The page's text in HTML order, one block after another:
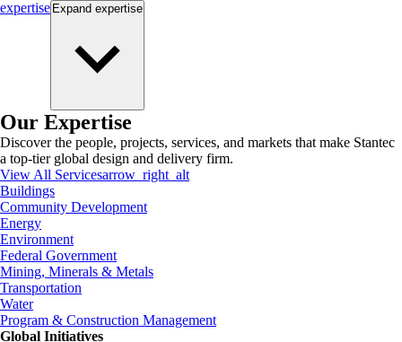
expertise Expand expertise
Our Expertise
Discover the people, projects, services, and markets that make Stantec
a top-tier global design and delivery firm.
View All Servicesarrow_right_alt
Buildings
Community Development
Energy
Environment
Federal Government
Mining, Minerals & Metals
Transportation
Water
Program & Construction Management
Global Initiatives